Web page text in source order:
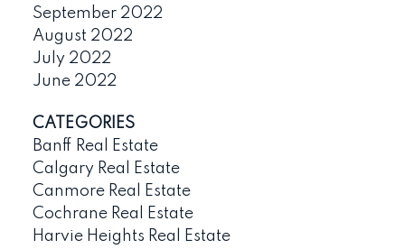
September 2022
August 2022
July 2022
June 2022
CATEGORIES
Banff Real Estate
Calgary Real Estate
Canmore Real Estate
Cochrane Real Estate
Harvie Heights Real Estate